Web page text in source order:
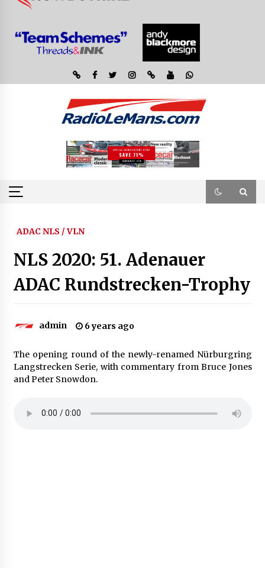
ADAC NLS / VLN
NLS 2020: 51. Adenauer
ADAC Rundstrecken-Trophy
admin 6 years ago
The opening round of the newly-renamed Nürburgring
Langstrecken Serie, with commentary from Bruce Jones
and Peter Snowdon.